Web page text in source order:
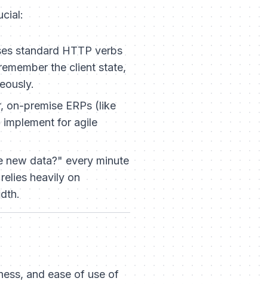
standard HTTP verbs
the client state,
premise ERPs (like
for agile
new data?" every minute
heavily on
, and ease of useof